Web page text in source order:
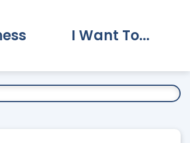
I Want To...